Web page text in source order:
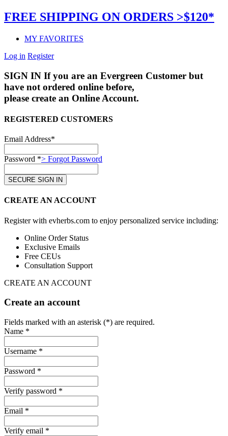
FREE SHIPPING ON ORDERS >$120*
MY FAVORITES
Log in Register
SIGN IN If you are an Evergreen Customer but
have not ordered online before,
please create an Online Account.
REGISTERED CUSTOMERS
Email Address*
Password *> Forgot Password
CREATE AN ACCOUNT
Register with evherbs.com to enjoy personalized service including:
Online Order Status
Exclusive Emails
Free CEUs
Consultation Support
CREATE AN ACCOUNT
Create an account
Fields marked with an asterisk (*) are required.
Name *
Username *
Password *
Verify password *
Email *
Verify email *